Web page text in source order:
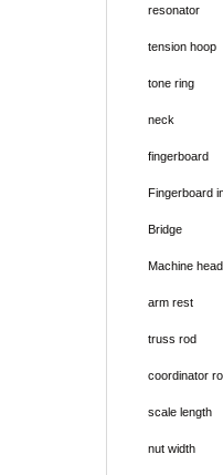
resonator
tension hoop
tone ring
neck
fingerboard
Fingerboard
Bridge
Machine
arm rest
truss rod
coordinator
scale length
nut width